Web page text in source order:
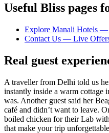
Useful Bliss pages
Explore Manali Hotels —
Contact Us — Live
Real guest
A traveller from Delhi told us
instantly inside a warm
was. Another guest said her
café and didn’t want to leave.
boiled chicken for their Lab
that make your trip